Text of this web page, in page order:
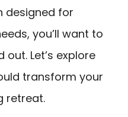
designed for
you’ll want to
Let’s explore
transform your
retreat.